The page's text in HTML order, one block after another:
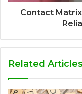
Contact
Related